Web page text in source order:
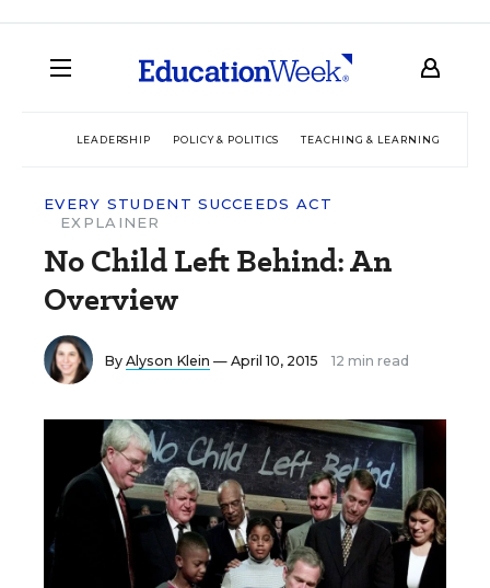
LEADERSHIP POLICY & POLITICS TEACHING & LEARNING
EVERY STUDENT SUCCEEDS ACT
EXPLAINER
No Child Left Behind: An
Overview
By Alyson Klein — April 10, 2015 12 min read